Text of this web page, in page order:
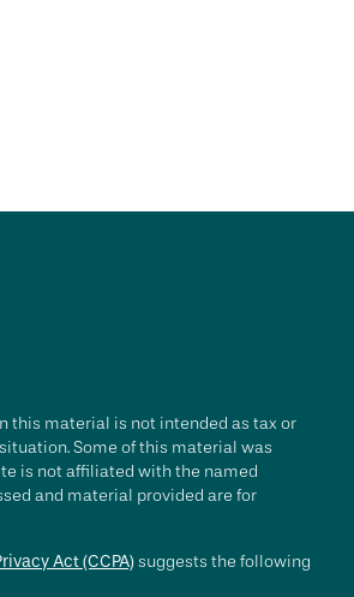
this material is not intended as tax or
Some of this material was
is not affiliated with the named
and material provided are for
Act (CCPA) suggests the following